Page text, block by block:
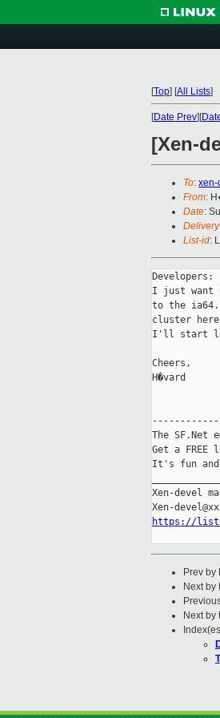
[Top] [All Lists]
[Date Prev][
[Xen-
To: xen-
From:
Date:
List-id:
Developers:
I just want
to the
cluster
I'll start
Cheers,
H�vard
The SF.Net
Get a
It's fun
Xen-devel
https://
Prev by
Next by
Next by